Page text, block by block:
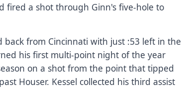
fired a shot through Ginn's five-hole to
from Cincinnati with just :53 left in the
his first multi-point night of the year
on a shot from the point that tipped
Houser. Kessel collected his third assist